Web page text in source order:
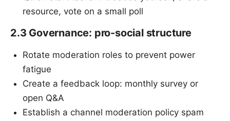
resource, vote on a small poll
2.3 Governance: pro-social structure
Rotate moderation roles to prevent power
fatigue
Create a feedback loop: monthly survey or
open Q&A
Establish a channel moderation policy spam